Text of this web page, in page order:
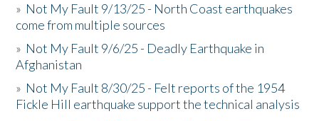
» Not My Fault 9/13/25 - North Coast earthquakes
come from multiple sources
» Not My Fault 9/6/25 - Deadly Earthquake in
Afghanistan
» Not My Fault 8/30/25 - Felt reports of the 1954
Fickle Hill earthquake support the technical analysis